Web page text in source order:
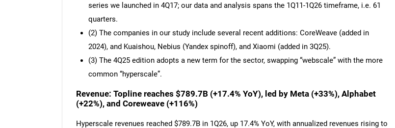
series we launched in 4Q17; our data and analysis spans the 1Q11-1Q26 timeframe, i.e. 61
quarters.
(2) The companies in our study include several recent additions: CoreWeave (added in
2024), and Kuaishou, Nebius (Yandex spinoff), and Xiaomi (added in 3Q25).
(3) The 4Q25 edition adopts a new term for the sector, swapping “webscale” with the more
common “hyperscale”.
Revenue: Topline reaches $789.7B (+17.4% YoY), led by Meta (+33%), Alphabet
(+22%), and Coreweave (+116%)
Hyperscale revenues reached $789.7B in 1Q26, up 17.4% YoY, with annualized revenues rising to